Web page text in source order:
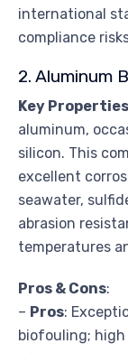
international
compliance
2. Aluminum
Key Properties
aluminum,
silicon. This
excellent
seawater,
abrasion
temperatures
Pros & Cons:
– Pros:
biofouling;